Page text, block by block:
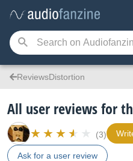
ReviewsDistortion
All user reviews for
(3)
Ask for a user review